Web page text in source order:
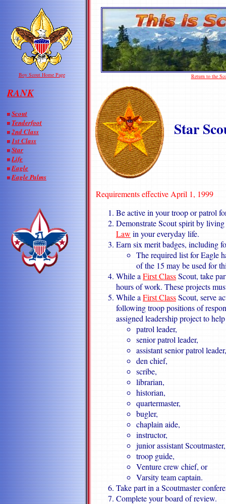
Boy Scout Home Page Return to the
RANK
Scout
Tenderfoot
2nd Class
1st Class
Star
Life
Eagle
Eagle Palms
Star
Requirements effective April 1, 1999
Be active in your troop or patrol
Demonstrate Scout spirit by
Law in your everyday life.
Earn six merit badges, including
The required list for Eagle
of the 15 may be used for
While a First ClassScout, take
hours of work. These projects
While a First ClassScout, serve
following troop positions of
assigned leadership project to
patrol leader,
senior patrol leader,
assistant senior patrol leader,
den chief,
scribe,
librarian,
historian,
quartermaster,
bugler,
chaplain aide,
instructor,
junior assistant Scoutmaster,
troop guide,
Venture crew chief, or
Varsity team captain.
Take part in a Scoutmaster
Complete your board of review.